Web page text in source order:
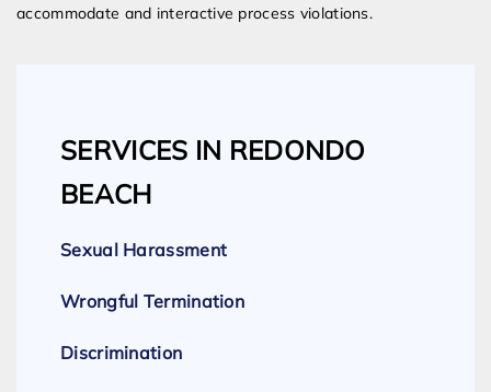
accommodate and interactive process violations.
SERVICES IN REDONDO
BEACH
Sexual Harassment
Wrongful Termination
Discrimination